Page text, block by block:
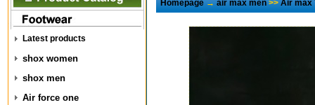
Latest products
shox women
shox men
Air force one
Homepage→air max men>>Air max